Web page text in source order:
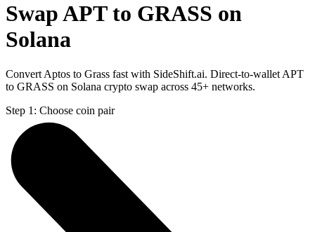
Swap APT to GRASS on
Solana
Convert Aptos to Grass fast with SideShift.ai. Direct-to-wallet APT
to GRASS on Solana crypto swap across 45+ networks.
Step 1: Choose coin pair